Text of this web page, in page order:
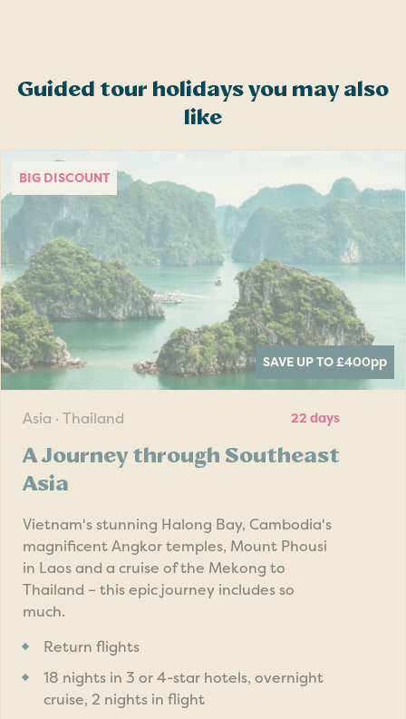
Guided tour holidays you may also
like
BIG DISCOUNT
SAVE UP TO £400pp
Asia · Thailand 22 days
A Journey through Southeast
Asia
Vietnam's stunning Halong Bay, Cambodia's
magnificent Angkor temples, Mount Phousi
in Laos and a cruise of the Mekong to
Thailand – this epic journey includes so
much.
Return flights
18 nights in 3 or 4-star hotels, overnight
cruise, 2 nights in flight